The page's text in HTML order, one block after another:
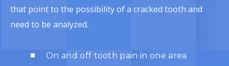
that point to the possibility of a cracked tooth and
need to be analyzed.
On and off tooth pain in one area